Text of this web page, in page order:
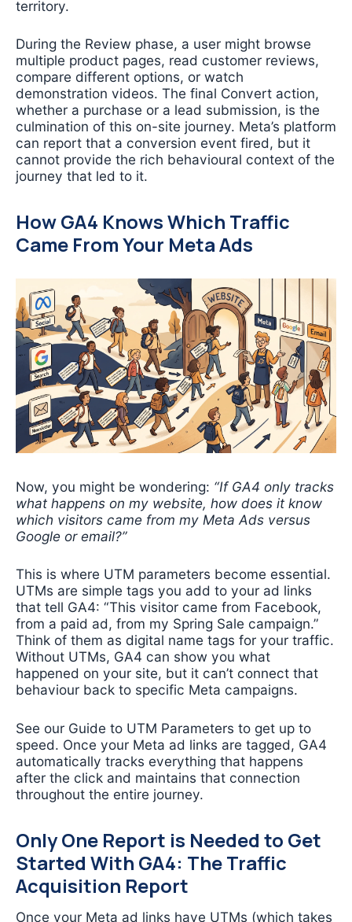
territory.
During the Review phase, a user might browse
multiple product pages, read customer reviews,
compare different options, or watch
demonstration videos. The final Convert action,
whether a purchase or a lead submission, is the
culmination of this on-site journey. Meta’s platform
can report that a conversion event fired, but it
cannot provide the rich behavioural context of the
journey that led to it.
How GA4 Knows Which Traffic
Came From Your Meta Ads
Now, you might be wondering: “If GA4 only tracks
what happens on my website, how does it know
which visitors came from my Meta Ads versus
Google or email?”
This is where UTM parameters become essential.
UTMs are simple tags you add to your ad links
that tell GA4: “This visitor came from Facebook,
from a paid ad, from my Spring Sale campaign.”
Think of them as digital name tags for your traffic.
Without UTMs, GA4 can show you what
happened on your site, but it can’t connect that
behaviour back to specific Meta campaigns.
See our Guide to UTM Parameters to get up to
speed. Once your Meta ad links are tagged, GA4
automatically tracks everything that happens
after the click and maintains that connection
throughout the entire journey.
Only One Report is Needed to Get
Started With GA4: The Traffic
Acquisition Report
Once your Meta ad links have UTMs (which takes